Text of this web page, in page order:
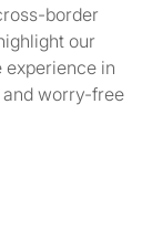
border
our
experience in
worry-free